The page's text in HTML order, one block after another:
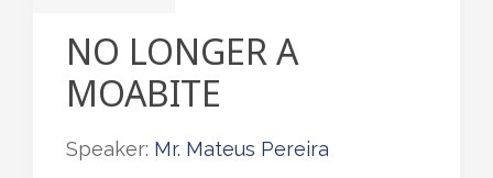
NO LONGER A
MOABITE
Speaker: Mr. Mateus Pereira